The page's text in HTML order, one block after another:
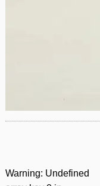
Warning: Undefined